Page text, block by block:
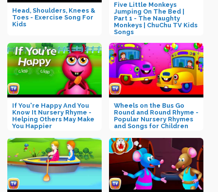
Five Little Monkeys
Jumping On The Bed |
Part 1 - The Naughty
Monkeys | ChuChu TV Kids
Songs
Head, Shoulders, Knees &
Toes - Exercise Song For
Kids
If You're Happy And You
Know It Nursery Rhyme -
Helping Others May Make
You Happier
Wheels on the Bus Go
Round and Round Rhyme -
Popular Nursery Rhymes
and Songs for Children